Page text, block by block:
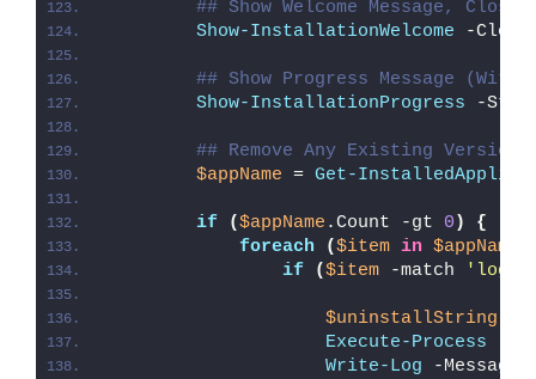
## Show Welcome Message,
Show-InstallationWelcome -
## Show Progress Message
Show-InstallationProgress -
## Remove Any Existing
$appName = Get-
if ($appName .Count -gt 0 )
{
foreach
($item in $appName
if
($item -match
$uninstallString
Execute-Process
Write-Log -Message